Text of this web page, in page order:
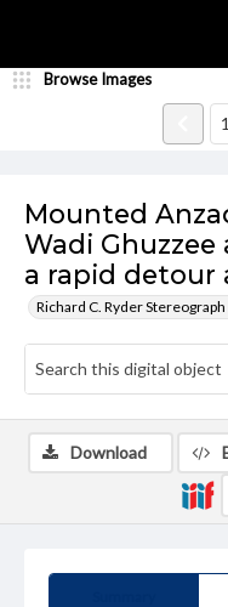
Mounted
Wadi
a rapid detour
Richard C. Ryder
Browse Images
Download